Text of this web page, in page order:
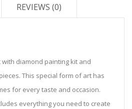
REVIEWS (0)
diamond painting kit and
This special form of art has
for every taste and occasion.
everything you need to create